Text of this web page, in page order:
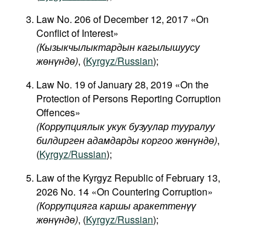
Law No. 206 of December 12, 2017 «On
Conflict of Interest»
(Кызыкчылыктардынкагылышуусу
жөнүндө), (Kyrgyz/Russian);
Law No. 19 of January 28, 2019 «On the
Protection of Persons Reporting Corruption
Offences»
(Коррупциялык укук бузуулар тууралуу
билдирген адамдарды коргоо жөнүндө),
(Kyrgyz/Russian);
Law of the Kyrgyz Republic of February 13,
2026 No. 14 «On Countering Corruption»
(Коррупцияга каршы аракеттенүү
жөнүндө), (Kyrgyz/Russian);